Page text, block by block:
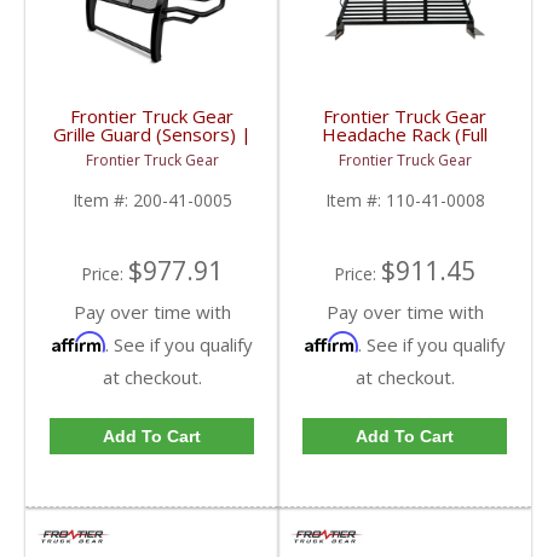
Frontier Truck Gear
Grille Guard (Sensors) |
FTG200-41-0005 |
2010-2018 Dodge
Cummins
Frontier Truck Gear
Item #: 200-41-0005
Price: $977.91
Pay over time with
Affirm. See if you qualify
at checkout.
Add To Cart
Frontier Truck Gear
Headache Rack (Full
Louvered w/ Lights) |
FTG110-41-0008 |
2010-2019 Dodge
Cummins
Frontier Truck Gear
Item #: 110-41-0008
Price: $911.45
Pay over time with
Affirm. See if you qualify
at checkout.
Add To Cart